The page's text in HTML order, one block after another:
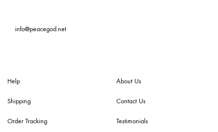
info@peacegod.net
Help
Shipping
Order Tracking
About Us
Contact Us
Testimonials